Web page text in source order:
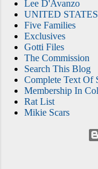
Lee D'Avanzo
UNITED
Five Families
Exclusives
Gotti Files
The Commission
Search This Blog
Complete Text Of
Membership In
Rat List
Mikie Scars